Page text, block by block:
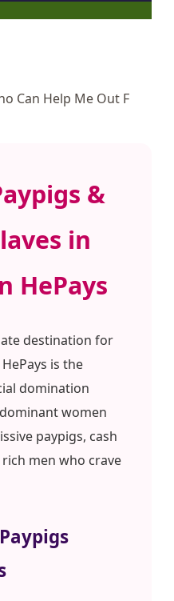
Can Help Me Out F
&
in
HePays
destination for
HePays is the
domination
women
paypigs, cash
men who crave